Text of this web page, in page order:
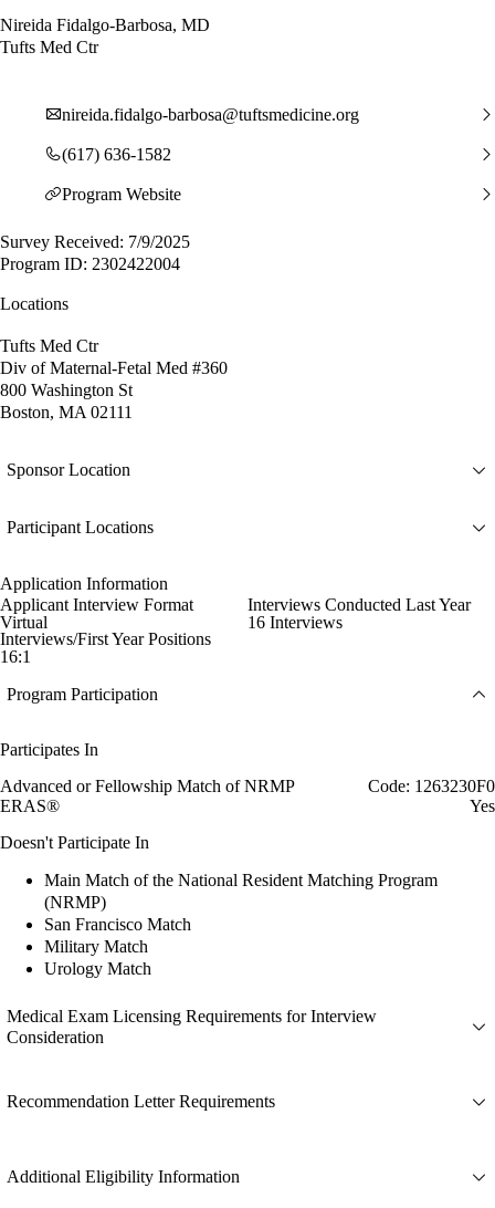
Nireida Fidalgo-Barbosa, MD
Tufts Med Ctr
nireida.fidalgo-barbosa@tuftsmedicine.org
(617) 636-1582
Program Website
Survey Received: 7/9/2025
Program ID: 2302422004
Locations
Tufts Med Ctr
Div of Maternal-Fetal Med #360
800 Washington St
Boston, MA 02111
Sponsor Location
Participant Locations
Application Information
Applicant Interview Format
Virtual
Interviews Conducted Last Year
16 Interviews
Interviews/First Year Positions
16:1
Program Participation
Participates In
Advanced or Fellowship Match of NRMP
Code: 1263230F0
ERAS®
Yes
Doesn't Participate In
Main Match of the National Resident Matching Program
(NRMP)
San Francisco Match
Military Match
Urology Match
Medical Exam Licensing Requirements for Interview
Consideration
Recommendation Letter Requirements
Additional Eligibility Information